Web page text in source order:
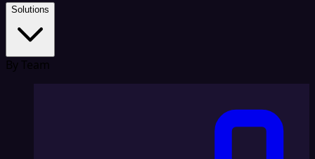
Solutions
By Team